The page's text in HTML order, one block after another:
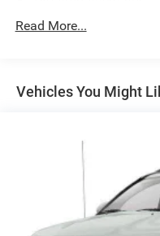
Towing Equipment -
Front And Rear Anti-
Permanent Locking
Strut Front
Multi-Link Rear
Read More...
Vehicles You Might